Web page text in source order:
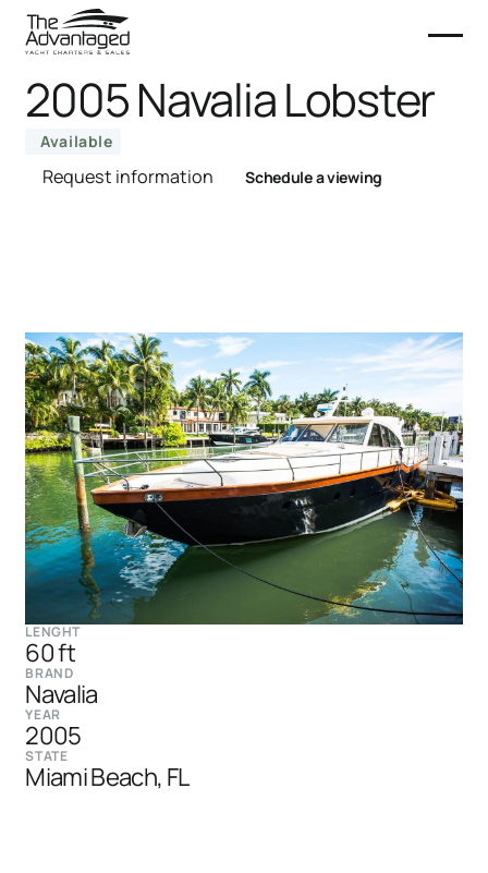
2005 Navalia Lobster
Available
Request information Schedule a viewing
LENGHT
60 ft
BRAND
Navalia
YEAR
2005
STATE
Miami Beach, FL